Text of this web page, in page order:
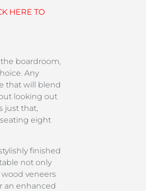
HERE TO
boardroom,
Any
that will blend
looking out
just that,
eight
finished
not only
veneers
an enhanced